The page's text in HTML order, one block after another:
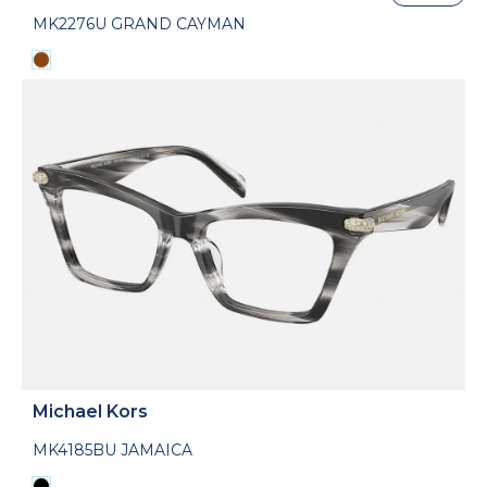
MK2276U GRAND CAYMAN
Michael Kors
MK4185BU JAMAICA